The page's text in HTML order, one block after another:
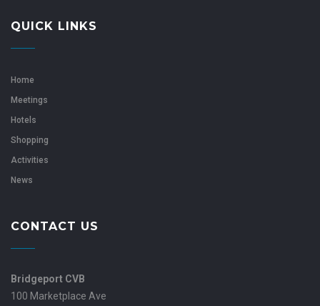
QUICK LINKS
Home
Meetings
Hotels
Shopping
Activities
News
CONTACT US
Bridgeport CVB
100 Marketplace Ave